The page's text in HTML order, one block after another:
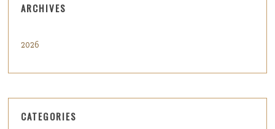
ARCHIVES
2026
CATEGORIES